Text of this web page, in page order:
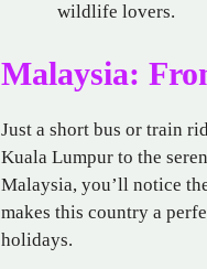
wildlife lovers.
Malaysia:
Just a short bus or train
Kuala Lumpur to the
Malaysia, you’ll notice
makes this country a
holidays.